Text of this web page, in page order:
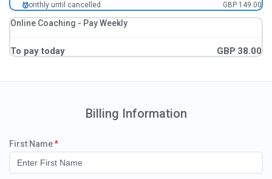
Monthly until cancelled GBP 149.00
Online Coaching - Pay Weekly
To pay today GBP 38.00
Billing Information
First Name